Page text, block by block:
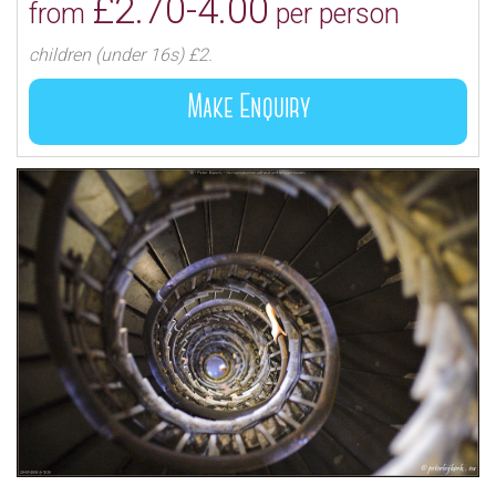
The column was completed in 1677, and in
accordance with Wren’s original intention, was at first
used as a place for certain experiments of the Royal
Society, but vibrations caused by ceaseless traffic
proved too great for the success of these
experiments and they were discontinued; thereafter
the Monument became a place of historic interest,
unique of its kind, providing visitors with an
opportunity to look across London in all directions
from a height of about 160 feet, being the level of the
from £2.70-4.00 per person
children (under 16s) £2.
Make Enquiry